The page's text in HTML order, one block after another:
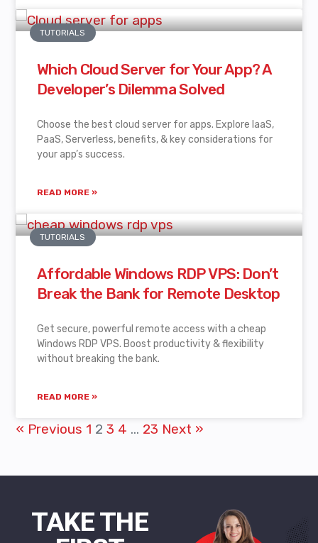
TUTORIALS
Which Cloud Server for Your App? A
Developer’s Dilemma Solved
Choose the best cloud server for apps. Explore IaaS,
PaaS, Serverless, benefits, & key considerations for
your app’s success.
READ MORE »
TUTORIALS
Affordable Windows RDP VPS: Don’t
Break the Bank for Remote Desktop
Get secure, powerful remote access with a cheap
Windows RDP VPS. Boost productivity & flexibility
without breaking the bank.
READ MORE »
« Previous 1 2 3 4 … 23 Next »
TAKE THE